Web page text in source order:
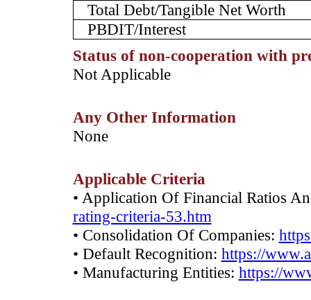
Total Debt/Tangible Net Worth
PBDIT/Interest
Status of non-cooperation with
­Not Applicable
Any Other Information
­None
Applicable Criteria
• Application Of Financial Ratios
rating-criteria-53.htm
• Consolidation Of Companies:
• Default Recognition: https://
• Manufacturing Entities: https://